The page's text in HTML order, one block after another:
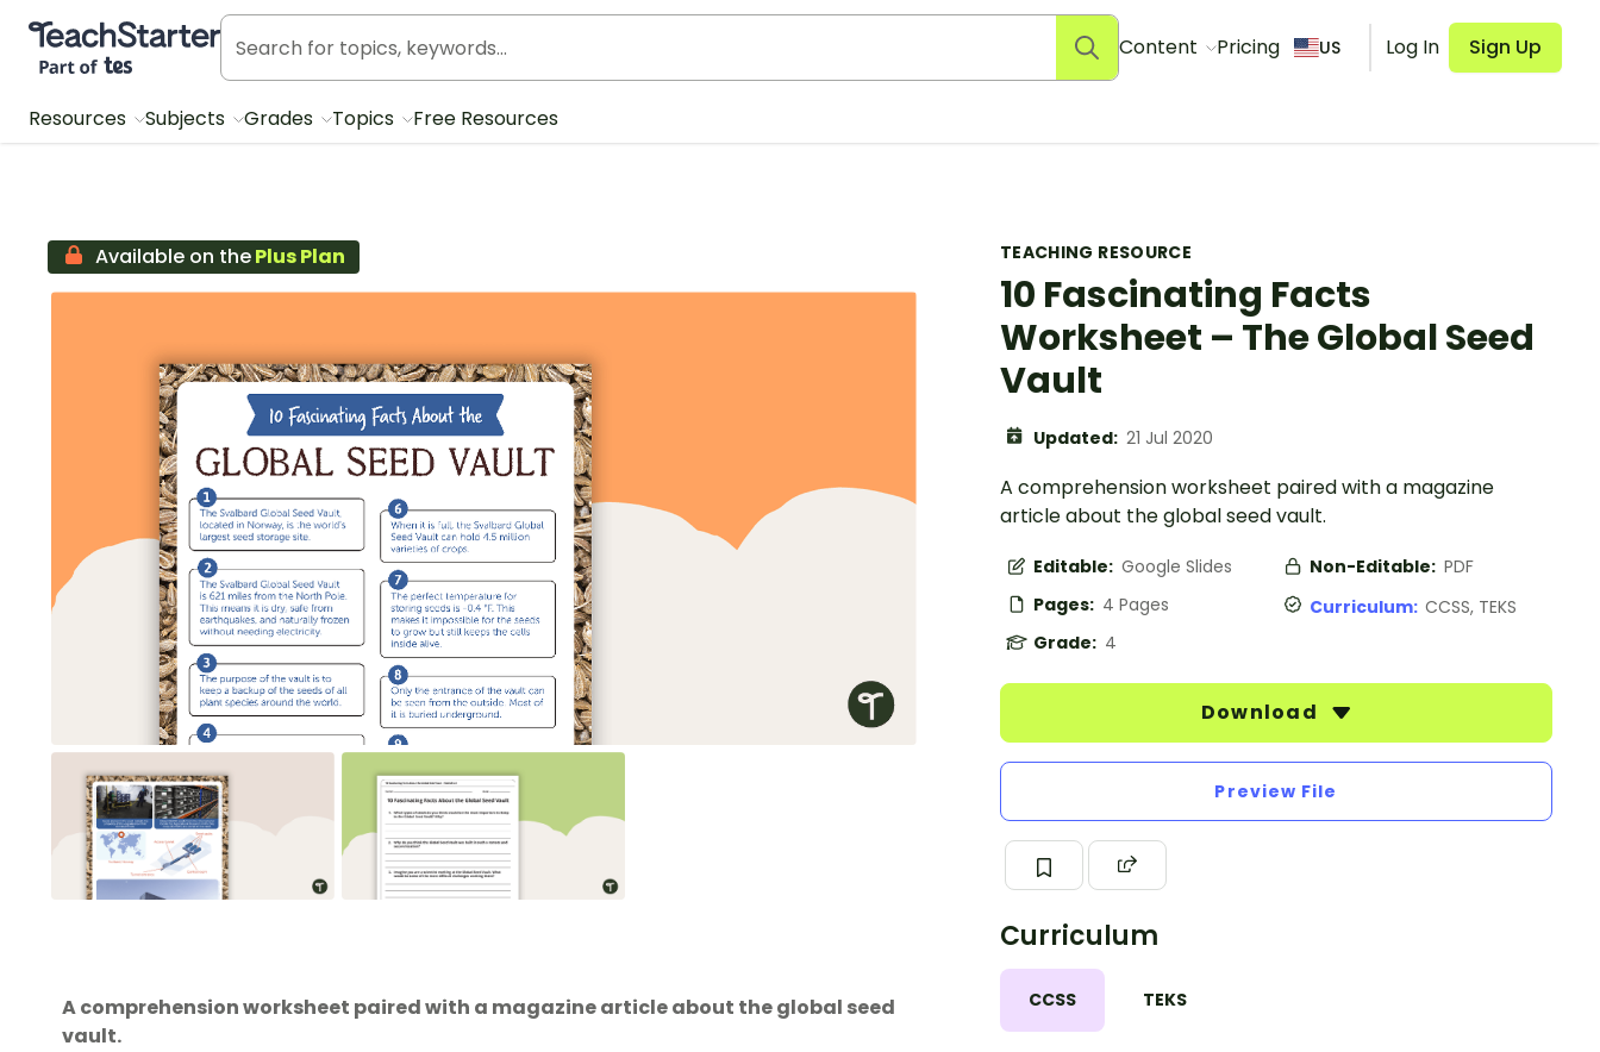
Teach Starter, part of Tes
Content Pricing US Log In Sign Up
Resources Subjects Grades Topics Free Resources
TEACHING RESOURCE
10 Fascinating Facts
Worksheet – The Global Seed
Vault
Updated: 21 Jul 2020
A comprehension worksheet paired with a magazine
article about the global seed vault.
Editable: Google Slides Non-Editable: PDF
Pages: 4 Pages Curriculum: CCSS, TEKS
Grade: 4
Download
Preview File
Curriculum
CCSS TEKS
Available on thePlus Plan
A comprehension worksheet paired with a magazine article about the global seed
vault.